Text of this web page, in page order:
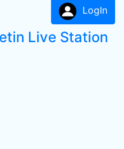
LogIn
Live Station